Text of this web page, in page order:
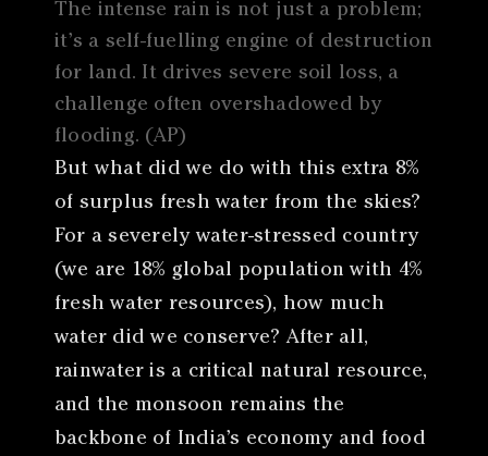
The intense rain is not just a problem;
it’s a self-fuelling engine of destruction
for land. It drives severe soil loss, a
challenge often overshadowed by
flooding. (AP)
But what did we do with this extra 8%
of surplus fresh water from the skies?
For a severely water-stressed country
(we are 18% global population with 4%
fresh water resources), how much
water did we conserve? After all,
rainwater is a critical natural resource,
and the monsoon remains the
backbone of India’s economy and food